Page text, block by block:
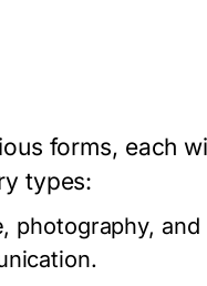
forms, each
types:
photography,